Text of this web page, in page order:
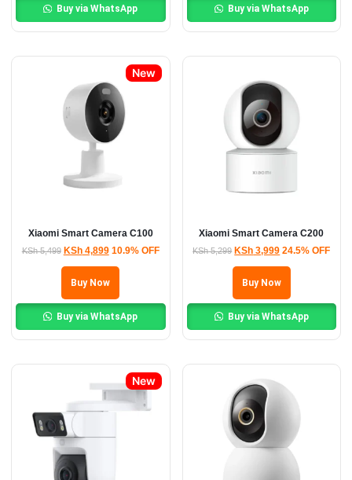
Buy via WhatsApp Buy via WhatsApp
New
Xiaomi Smart Camera C100
KSh5,499 KSh4,899 10.9% OFF
Buy Now
Buy via WhatsApp
Xiaomi Smart Camera C200
KSh5,299 KSh 3,999 24.5% OFF
Buy Now
Buy via WhatsApp
New